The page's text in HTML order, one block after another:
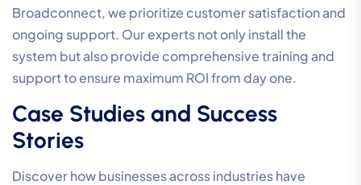
Broadconnect, we prioritize customer satisfaction and
ongoing support. Our experts not only install the
system but also provide comprehensive training and
support to ensure maximum ROI from day one.
Case Studies and Success
Stories
Discover how businesses across industries have